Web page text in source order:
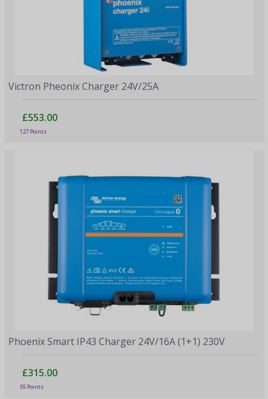
Victron Pheonix Charger 24V/25A
£553.00
127 Points
Phoenix Smart IP43 Charger 24V/16A (1+1) 230V
£315.00
55 Points